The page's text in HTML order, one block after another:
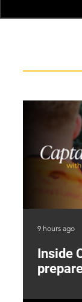
Inside
9 hours ago